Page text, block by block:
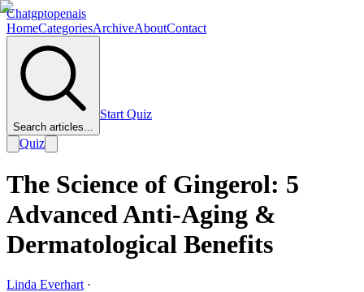
Chatgptopenais
HomeCategoriesArchiveAboutContact
Search articles...
Start Quiz
Quiz
The Science of Gingerol: 5
Advanced Anti-Aging &
Dermatological Benefits
Linda Everhart ·